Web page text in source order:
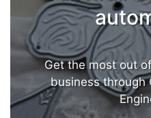
Get the most out
business through